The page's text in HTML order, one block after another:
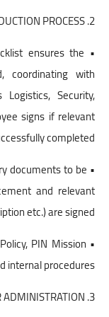
2. HIRING AND INDUCTION PROCESS
ensures the
coordinating with
Security,
signs if relevant
completed.
documents to be
and relevant
etc.) are signed.
PIN Mission
internal procedures.
3. HR ADMINISTRATION